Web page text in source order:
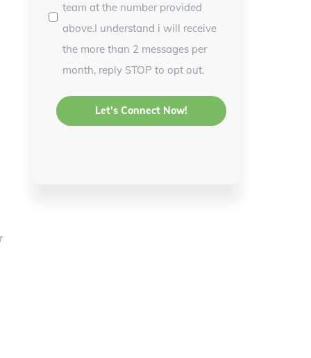
team at the number provided
above.I understand i will receive
the more than 2 messages per
month, reply STOP to opt out.